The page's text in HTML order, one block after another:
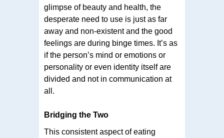
glimpse of beauty and health, the
desperate need to use is just as far
away and non-existent and the good
feelings are during binge times. It’s as
if the person’s mind or emotions or
personality or even identity itself are
divided and not in communication at
all.
Bridging the Two
This consistent aspect of eating